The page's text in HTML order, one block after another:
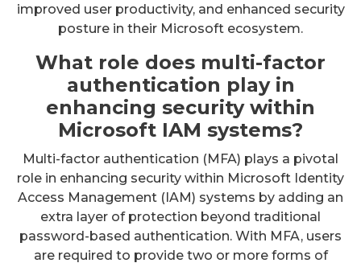
improved user productivity, and enhanced security
posture in their Microsoft ecosystem.
What role does multi-factor
authentication play in
enhancing security within
Microsoft IAM systems?
Multi-factor authentication (MFA) plays a pivotal
role in enhancing security within Microsoft Identity
Access Management (IAM) systems by adding an
extra layer of protection beyond traditional
password-based authentication. With MFA, users
are required to provide two or more forms of